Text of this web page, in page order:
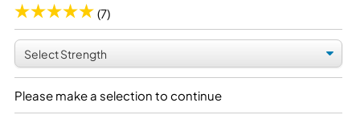
(7)
Please make a selection to continue